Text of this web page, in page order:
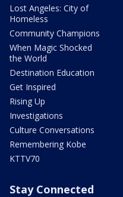
Lost Angeles: City of
Homeless
Community Champions
When Magic Shocked
the World
Destination Education
Get Inspired
Rising Up
Investigations
Culture Conversations
Remembering Kobe
KTTV70
Stay Connected